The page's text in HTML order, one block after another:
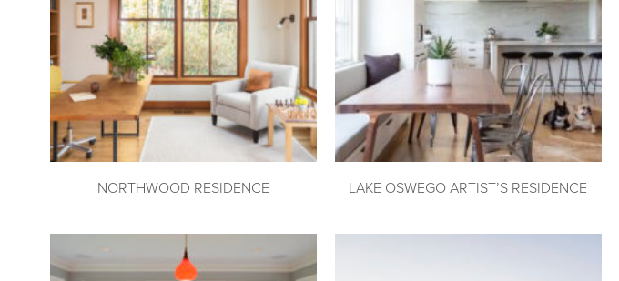
NORTHWOOD RESIDENCE LAKE OSWEGO ARTIST’S RESIDENCE